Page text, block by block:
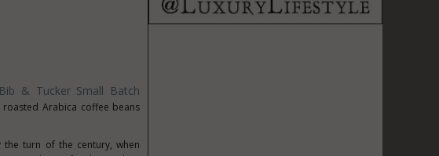
Bib & Tucker Small Batch
Arabica coffee beans
turn of the century, when